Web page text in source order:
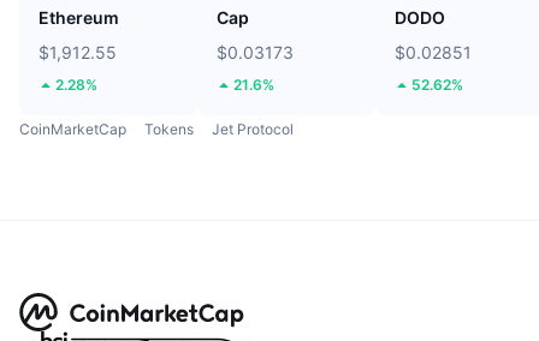
Ethereum
$1,912.55
2.28%
Cap
$0.03173
21.6%
DODO
$0.02851
52.62%
CoinMarketCap Tokens Jet Protocol